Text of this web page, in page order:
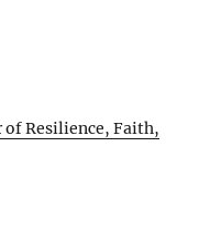
of Resilience, Faith,